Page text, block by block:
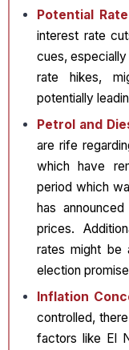
Potential
interest rate
cues,
rate hikes,
potentially
Petrol and
are rife
which have
period which
has
prices.
rates might be
election
Inflation
controlled,
factors like El